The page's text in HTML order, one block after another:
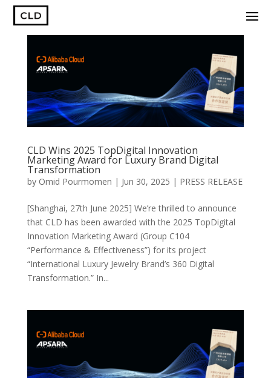
CLD Wins 2025 TopDigital Innovation
Marketing Award for Luxury Brand Digital
Transformation
by Omid Pourmomen | Jun 30, 2025 | PRESS RELEASE
[Shanghai, 27th June 2025] We’re thrilled to announce
that CLD has been awarded with the 2025 TopDigital
Innovation Marketing Award (Group C104
“Performance & Effectiveness”) for its project
“International Luxury Jewelry Brand’s 360 Digital
Transformation.” In...